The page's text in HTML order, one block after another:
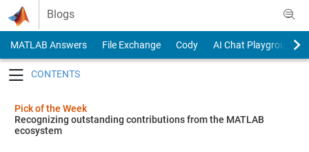
Skip to content
Blogs
MATLAB Answers File Exchange Cody
AI Chat Playground
Pick of the Week
Recognizing outstanding contributions from the MATLAB
ecosystem